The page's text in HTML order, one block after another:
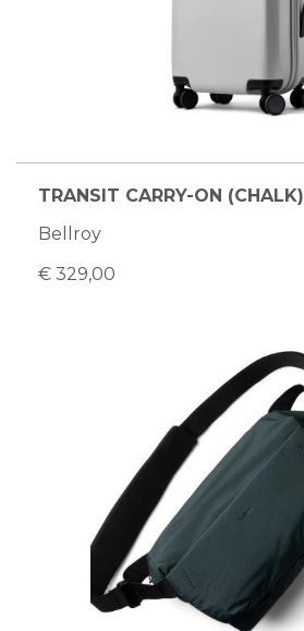
TRANSIT CARRY-ON (CHALK)
Bellroy
€ 329,00